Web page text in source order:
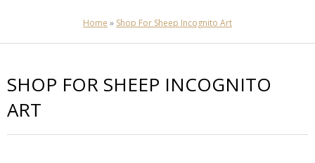
Home » Shop For Sheep Incognito Art
SHOP FOR SHEEP INCOGNITO
ART